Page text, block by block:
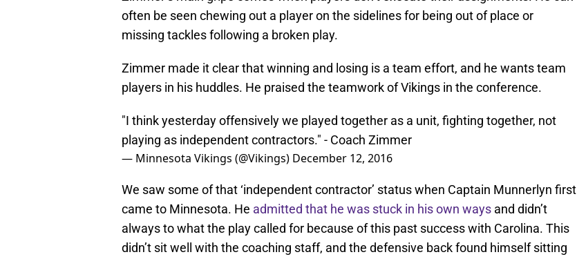
often be seen chewing out a player on the sidelines for being out of place or
missing tackles following a broken play.
Zimmer made it clear that winning and losing is a team effort, and he wants team
players in his huddles. He praised the teamwork of Vikings in the conference.
"I think yesterday offensively we played together as a unit, fighting together, not
playing as independent contractors." - Coach Zimmer
— Minnesota Vikings (@Vikings) December 12, 2016
We saw some of that ‘independent contractor’ status when Captain Munnerlyn first
came to Minnesota. He admitted that he was stuck in his own ways and didn’t
always to what the play called for because of this past success with Carolina. This
didn’t sit well with the coaching staff, and the defensive back found himself sitting